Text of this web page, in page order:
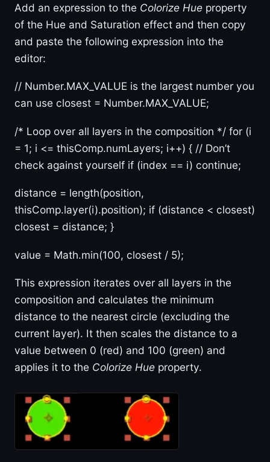
Add an expression to the Colorize Hue property
of the Hue and Saturation effect and then copy
and paste the following expression into the
editor:
// Number.MAX_VALUE is the largest number you
can use closest = Number.MAX_VALUE;
/* Loop over all layers in the composition */ for (i
= 1; i <= thisComp.numLayers; i++) { // Don’t
check against yourself if (index == i) continue;
distance = length(position,
thisComp.layer(i).position); if (distance < closest)
closest = distance; }
value = Math.min(100, closest / 5);
This expression iterates over all layers in the
composition and calculates the minimum
distance to the nearest circle (excluding the
current layer). It then scales the distance to a
value between 0 (red) and 100 (green) and
applies it to the Colorize Hue property.